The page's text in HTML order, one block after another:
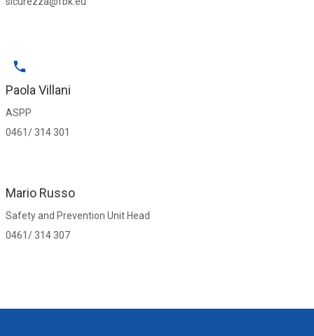
Paola Villani
ASPP
0461/ 314 301
Mario Russo
Safety and Prevention Unit Head
0461/ 314 307